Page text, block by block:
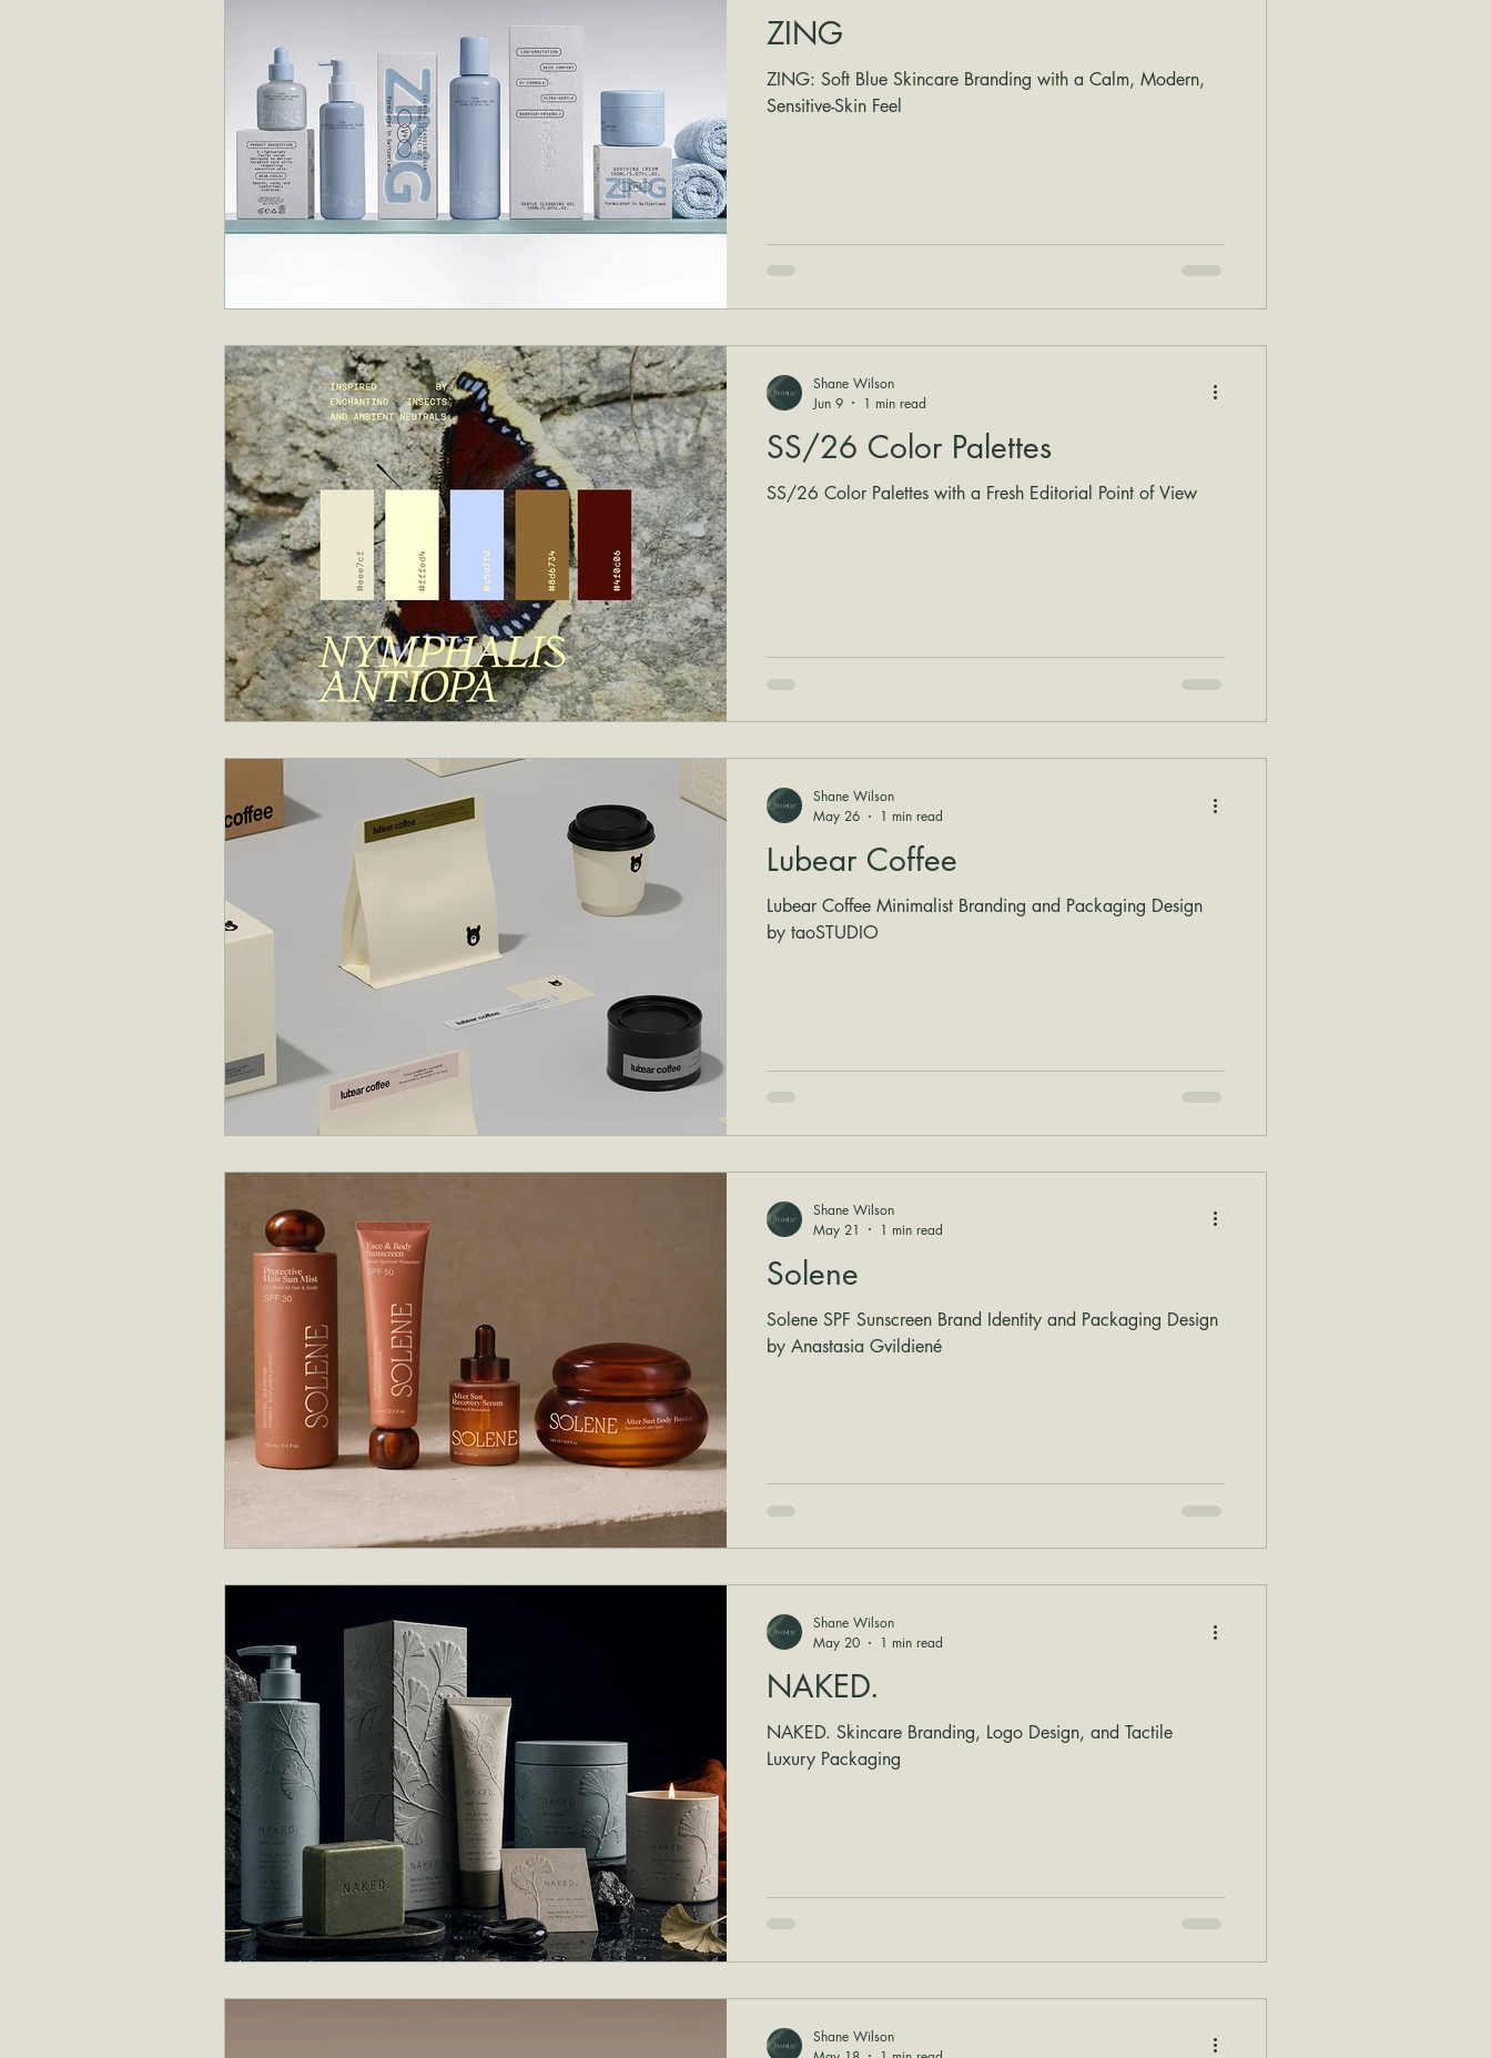
ZING
ZING: Soft Blue Skincare Branding with a Calm, Modern,
Sensitive-Skin Feel
SS/26 Color Palettes
SS/26 Color Palettes with a Fresh Editorial Point of View
Shane Wilson
Jun 9
1 min read
Lubear Coffee
Lubear Coffee Minimalist Branding and Packaging Design
by taoSTUDIO
Shane Wilson
May 26
1 min read
Solene
Solene SPF Sunscreen Brand Identity and Packaging Design
by Anastasia Gvildiené
Shane Wilson
May 21
1 min read
NAKED.
NAKED. Skincare Branding, Logo Design, and Tactile
Luxury Packaging
Shane Wilson
May 20
1 min read
Shane Wilson